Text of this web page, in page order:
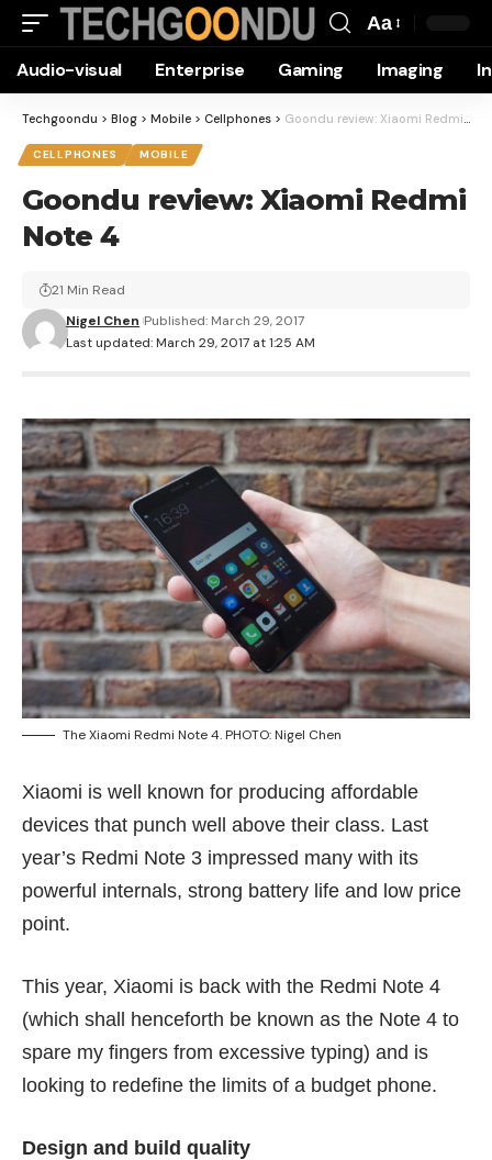
Resizer
Aa
Audio-visual Enterprise Gaming Imaging
Techgoondu > Blog > Mobile > Cellphones > Goondu review: Xiaomi Redmi Note 4
CELLPHONES MOBILE
Goondu review: Xiaomi Redmi
Note 4
Last updated: March 29, 2017 at 1:25 AM
Nigel Chen Published: March 29, 2017
21 Min Read
The Xiaomi Redmi Note 4. PHOTO: Nigel Chen
Xiaomi is well known for producing affordable
devices that punch well above their class. Last
year’s Redmi Note 3 impressed many with its
powerful internals, strong battery life and low price
point.
This year, Xiaomi is back with the Redmi Note 4
(which shall henceforth be known as the Note 4 to
spare my fingers from excessive typing) and is
looking to redefine the limits of a budget phone.
Design and build quality